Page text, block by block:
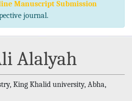
Manuscript Submission
journal.
Alalyah
King Khalid university, Abha,